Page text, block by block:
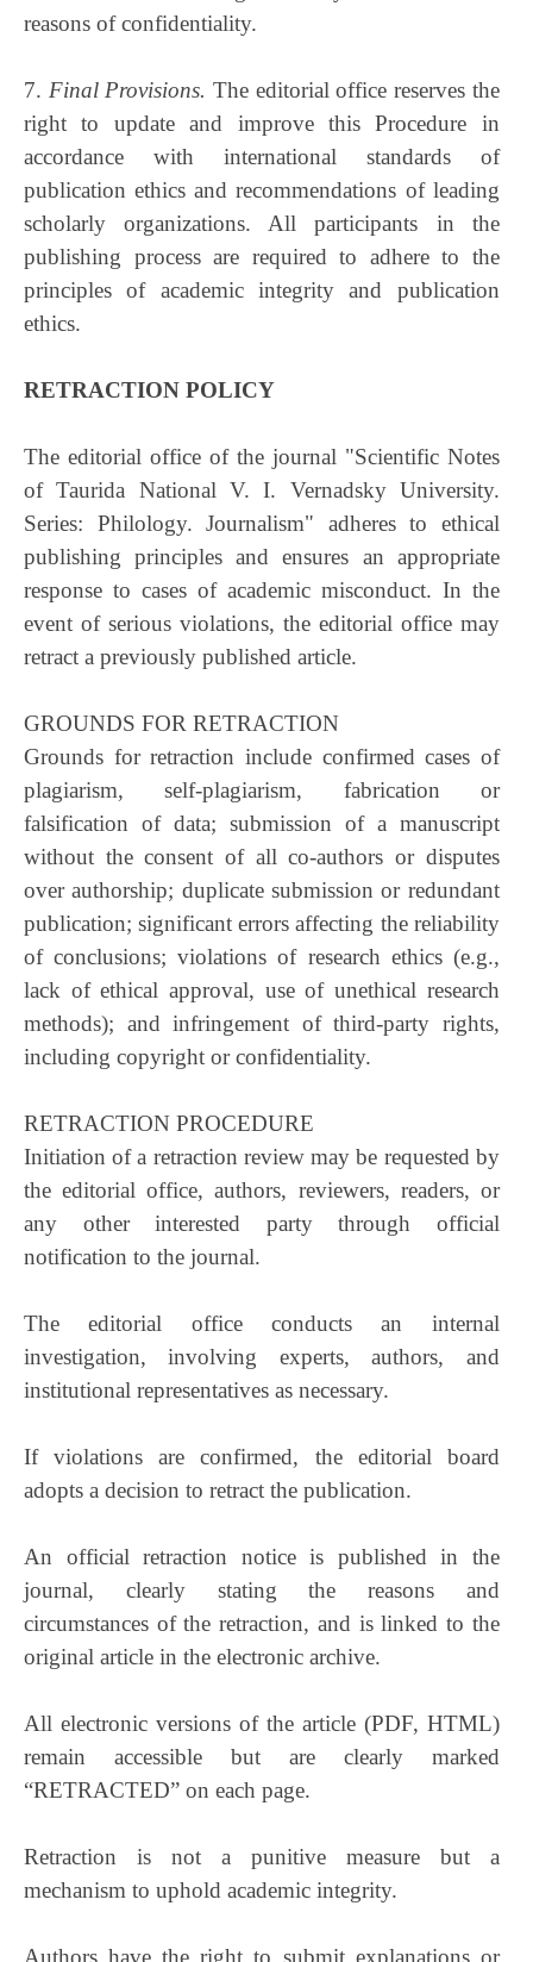
reasons of confidentiality.
7. Final Provisions. The editorial office reserves the
right to update and improve this Procedure in
accordance with international standards of
publication ethics and recommendations of leading
scholarly organizations. All participants in the
publishing process are required to adhere to the
principles of academic integrity and publication
ethics.
RETRACTION POLICY
The editorial office of the journal "Scientific Notes
of Taurida National V. I. Vernadsky University.
Series: Philology. Journalism" adheres to ethical
publishing principles and ensures an appropriate
response to cases of academic misconduct. In the
event of serious violations, the editorial office may
retract a previously published article.
GROUNDS FOR RETRACTION
Grounds for retraction include confirmed cases of
plagiarism, self-plagiarism, fabrication or
falsification of data; submission of a manuscript
without the consent of all co-authors or disputes
over authorship; duplicate submission or redundant
publication; significant errors affecting the reliability
of conclusions; violations of research ethics (e.g.,
lack of ethical approval, use of unethical research
methods); and infringement of third-party rights,
including copyright or confidentiality.
RETRACTION PROCEDURE
Initiation of a retraction review may be requested by
the editorial office, authors, reviewers, readers, or
any other interested party through official
notification to the journal.
The editorial office conducts an internal
investigation, involving experts, authors, and
institutional representatives as necessary.
If violations are confirmed, the editorial board
adopts a decision to retract the publication.
An official retraction notice is published in the
journal, clearly stating the reasons and
circumstances of the retraction, and is linked to the
original article in the electronic archive.
All electronic versions of the article (PDF, HTML)
remain accessible but are clearly marked
“RETRACTED” on each page.
Retraction is not a punitive measure but a
mechanism to uphold academic integrity.
Authors have the right to submit explanations or